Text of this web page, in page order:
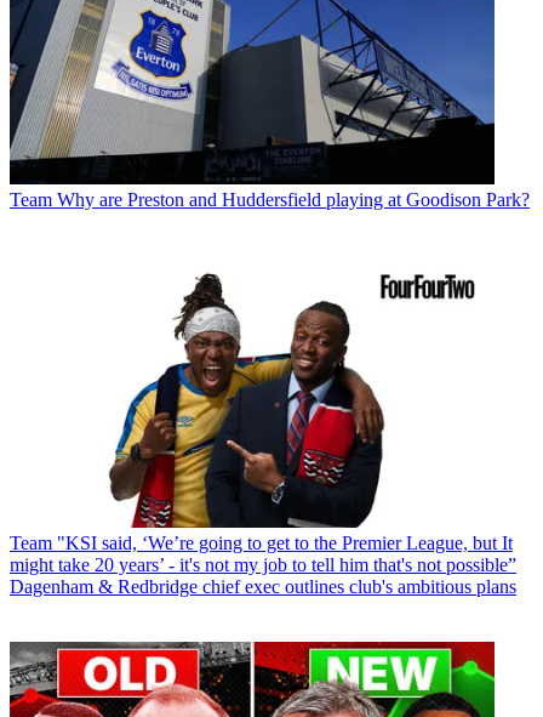
Team Why are Preston and Huddersfield playing at Goodison Park?
Team "KSI said, ‘We’re going to get to the Premier League, but It
might take 20 years’ - it's not my job to tell him that's not possible”
Dagenham & Redbridge chief exec outlines club's ambitious plans